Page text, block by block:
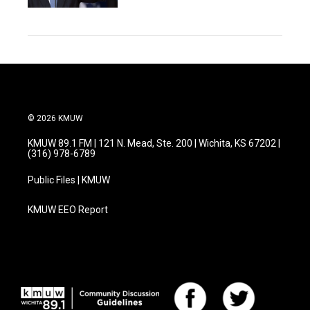
© 2026 KMUW
KMUW 89.1 FM | 121 N. Mead, Ste. 200 | Wichita, KS 67202 |
(316) 978-6789
Public Files | KMUW
KMUW EEO Report